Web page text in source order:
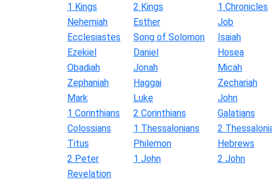
1 Kings
2 Kings 1 Chronicles
Nehemiah
Esther Job
Ecclesiastes
Song of Solomon Isaiah
Ezekiel
Daniel Hosea
Obadiah
Jonah Micah
Zephaniah
Haggai Zechariah
Mark
Luke John
1 Corinthians
2 Corinthians Galatians
Colossians
1 Thessalonians 2
Titus
Philemon Hebrews
2 Peter
1 John 2 John
Revelation